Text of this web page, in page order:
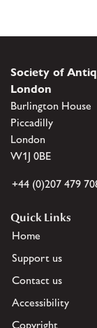
Society of
London
Burlington House
Piccadilly
London
W1J 0BE
+44 (0)207 479
Quick Links
Home
Support us
Contact us
Accessibility
Copyright